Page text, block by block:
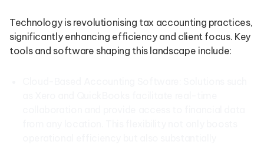
Technology is revolutionising tax accounting practices,
significantly enhancing efficiency and client focus. Key
tools and software shaping this landscape include: